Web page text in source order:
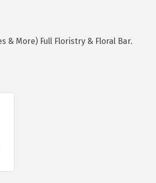
& More) Full Floristry & Floral Bar.